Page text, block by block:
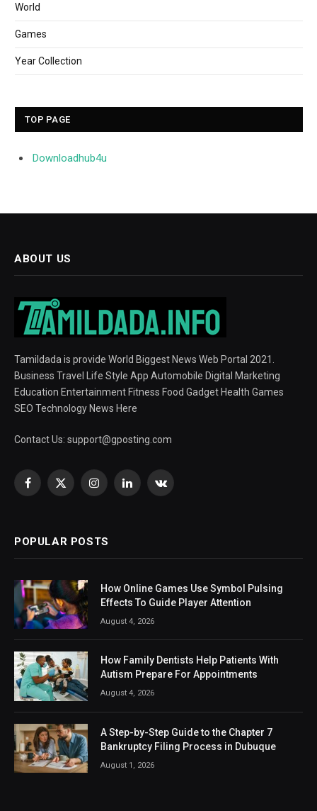
World
Games
Year Collection
TOP PAGE
Downloadhub4u
ABOUT US
Tamildada is provide World Biggest News Web Portal 2021.
Business Travel Life Style App Automobile Digital Marketing
Education Entertainment Fitness Food Gadget Health Games
SEO Technology News Here
Contact Us: support@gposting.com
Facebook
X
InstagramLinkedInVKontakte
POPULAR POSTS
How Online Games Use Symbol Pulsing
Effects To Guide Player Attention
August 4, 2026
How Family Dentists Help Patients With
Autism Prepare For Appointments
August 4, 2026
A Step-by-Step Guide to the Chapter 7
Bankruptcy Filing Process in Dubuque
August 1, 2026